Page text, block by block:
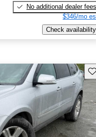
No additional dealer fees
$346/mo
Check availability